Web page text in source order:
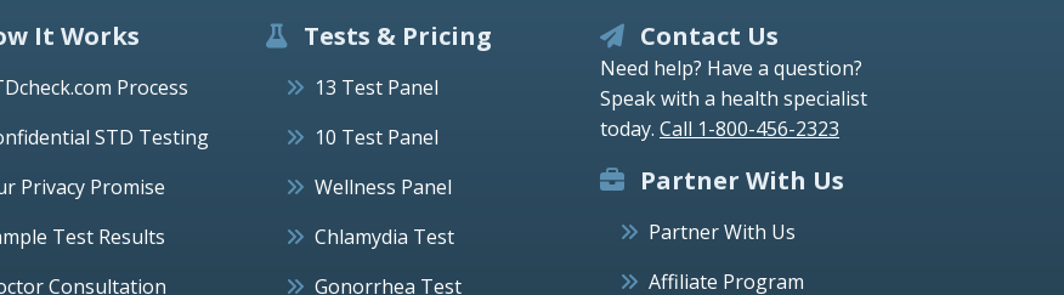
It Works
Process
STD Testing
Privacy Promise
Test Results
Consultation
Tests & Pricing
13 Test Panel
10 Test Panel
Wellness Panel
Chlamydia Test
Gonorrhea Test
Contact Us
Need help? Have a question?
Speak with a health specialist
today. Call 1-800-456-2323
Partner With Us
Partner With Us
Affiliate Program